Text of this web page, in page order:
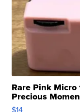
Rare Pink Micro
Precious